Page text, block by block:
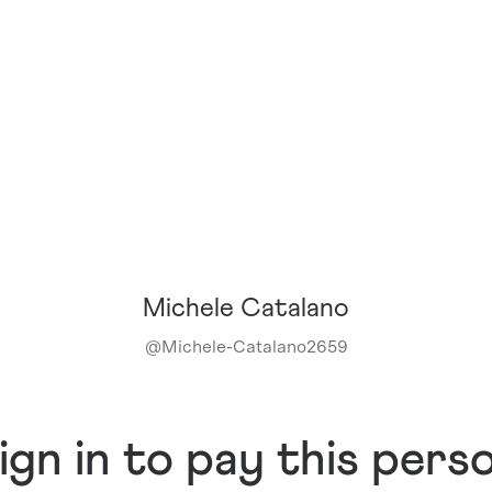
Michele Catalano
@Michele-Catalano2659
in to pay this